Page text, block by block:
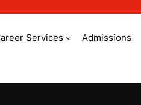
Services Admissions